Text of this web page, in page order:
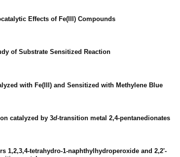
Effects of Fe(III) Compounds
of Substrate Sensitized Reaction
with Fe(III) and Sensitized with Methylene Blue
catalyzed by 3d-transition metal 2,4-pentanedionates
1,2,3,4-tetrahydro-1-naphthylhydroperoxide and 2,2'-